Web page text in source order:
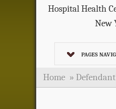
Hospital Health
New
PAGES
Home »